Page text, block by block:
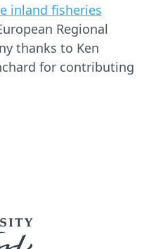
inland fisheries
Regional
thanks to Ken
for contributing